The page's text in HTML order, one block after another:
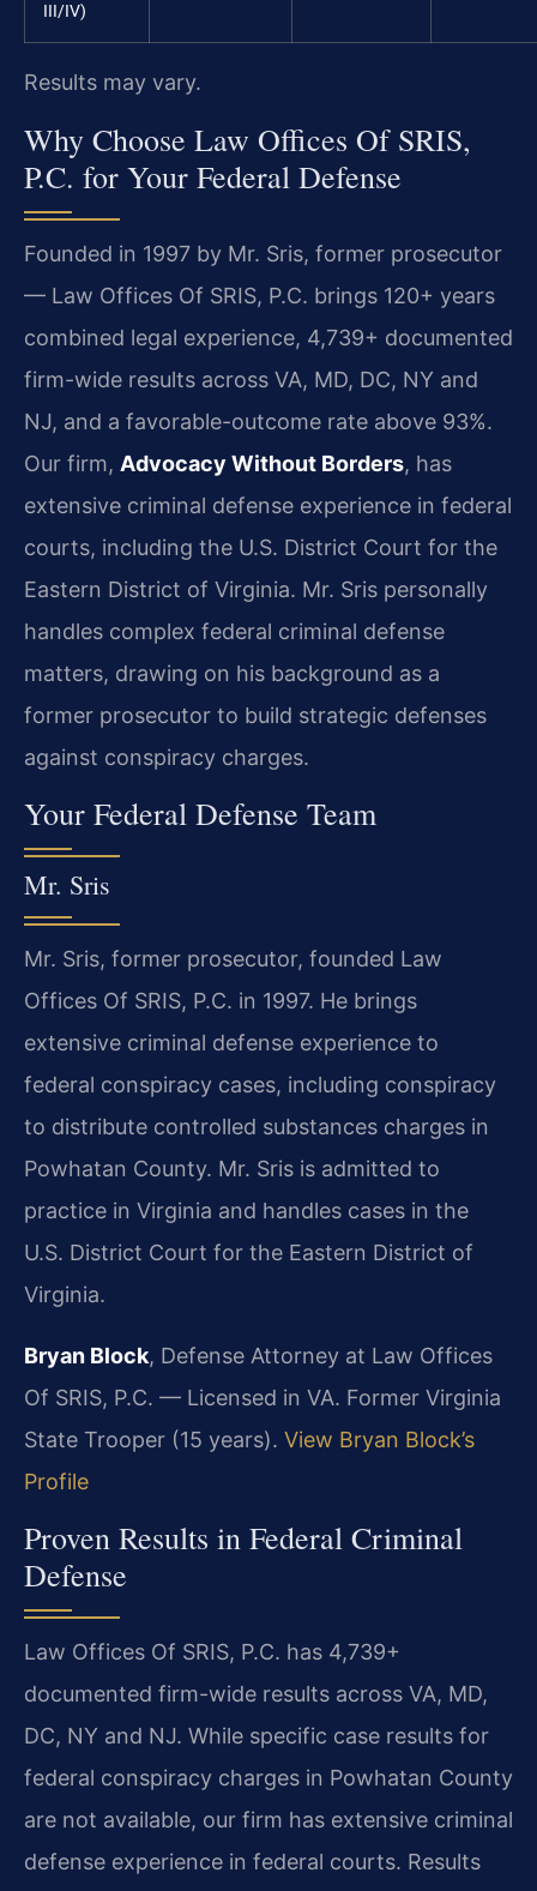
III/IV)
Results may vary.
Why Choose Law Offices Of SRIS,
P.C. for Your Federal Defense
Founded in 1997 by Mr. Sris, former prosecutor
— Law Offices Of SRIS, P.C. brings 120+ years
combined legal experience, 4,739+ documented
firm-wide results across VA, MD, DC, NY and
NJ, and a favorable-outcome rate above 93%.
Our firm, Advocacy Without Borders, has
extensive criminal defense experience in federal
courts, including the U.S. District Court for the
Eastern District of Virginia. Mr. Sris personally
handles complex federal criminal defense
matters, drawing on his background as a
former prosecutor to build strategic defenses
against conspiracy charges.
Your Federal Defense Team
Mr. Sris
Mr. Sris, former prosecutor, founded Law
Offices Of SRIS, P.C. in 1997. He brings
extensive criminal defense experience to
federal conspiracy cases, including conspiracy
to distribute controlled substances charges in
Powhatan County. Mr. Sris is admitted to
practice in Virginia and handles cases in the
U.S. District Court for the Eastern District of
Virginia.
Bryan Block, Defense Attorney at Law Offices
Of SRIS, P.C. — Licensed in VA. Former Virginia
State Trooper (15 years). View Bryan Block’s
Profile
Proven Results in Federal Criminal
Defense
Law Offices Of SRIS, P.C. has 4,739+
documented firm-wide results across VA, MD,
DC, NY and NJ. While specific case results for
federal conspiracy charges in Powhatan County
are not available, our firm has extensive criminal
defense experience in federal courts. Results